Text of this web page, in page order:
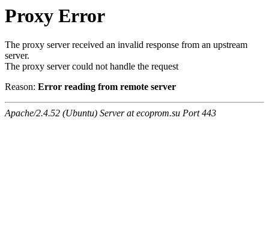
Proxy Error
The proxy server received an invalid response from an upstream
server.
The proxy server could not handle the request
Reason: Error reading from remote server
Apache/2.4.52 (Ubuntu) Server at ecoprom.su Port 443